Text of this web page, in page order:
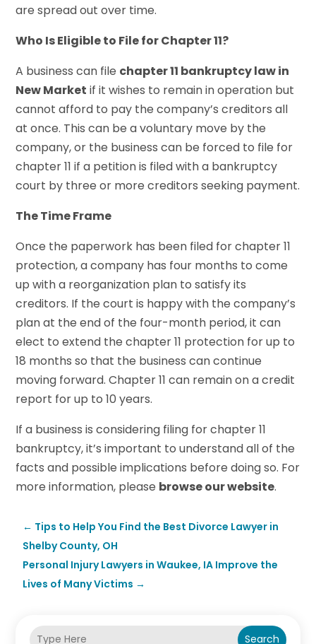
are spread out over time.
Who Is Eligible to File for Chapter 11?
A business can file chapter 11 bankruptcy law in
New Market if it wishes to remain in operation but
cannot afford to pay the company’s creditors all
at once. This can be a voluntary move by the
company, or the business can be forced to file for
chapter 11 if a petition is filed with a bankruptcy
court by three or more creditors seeking payment.
The Time Frame
Once the paperwork has been filed for chapter 11
protection, a company has four months to come
up with a reorganization plan to satisfy its
creditors. If the court is happy with the company’s
plan at the end of the four-month period, it can
elect to extend the chapter 11 protection for up to
18 months so that the business can continue
moving forward. Chapter 11 can remain on a credit
report for up to 10 years.
If a business is considering filing for chapter 11
bankruptcy, it’s important to understand all of the
facts and possible implications before doing so. For
more information, please browse our website.
← Tips to Help You Find the Best Divorce Lawyer in
Shelby County, OH
Personal Injury Lawyers in Waukee, IA Improve the
Lives of Many Victims →
Search